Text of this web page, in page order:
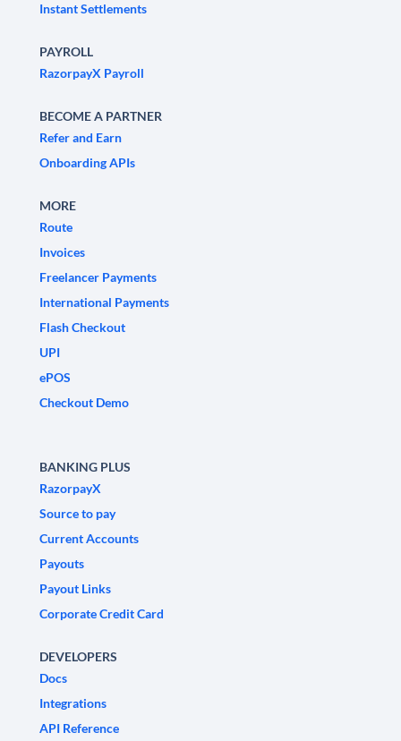
Instant Settlements
PAYROLL
RazorpayX Payroll
BECOME A PARTNER
Refer and Earn
Onboarding APIs
MORE
Route
Invoices
Freelancer Payments
International Payments
Flash Checkout
UPI
ePOS
Checkout Demo
BANKING PLUS
RazorpayX
Source to pay
Current Accounts
Payouts
Payout Links
Corporate Credit Card
DEVELOPERS
Docs
Integrations
API Reference